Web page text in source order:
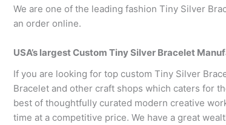
We are one of the leading fashion Tiny Silver
an order online.
USA’s largest Custom Tiny Silver Bracelet
If you are looking for top custom Tiny Silver
Bracelet and other craft shops which caters for
best of thoughtfully curated modern creative
time at a competitive price. We have a great